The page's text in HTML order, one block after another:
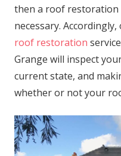
then a roof restoration
necessary.
roof restoration
Grange will inspect
current state, and
whether or not your